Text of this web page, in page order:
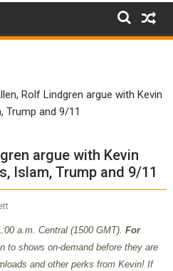
Rolf Lindgren argue with Kevin
Trump and 9/11
argue with Kevin
Islam, Trump and 9/11
a.m. Central (1500 GMT). For
to shows on-demand before they are
and other perks from Kevin! If